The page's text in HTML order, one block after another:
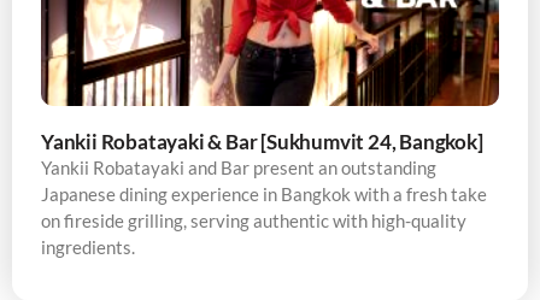
Yankii Robatayaki & Bar [Sukhumvit 24, Bangkok]
Yankii Robatayaki and Bar present an outstanding
Japanese dining experience in Bangkok with a fresh take
on fireside grilling, serving authentic with high-quality
ingredients.